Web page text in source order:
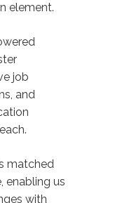
element.
job
and
matched
enabling us
with